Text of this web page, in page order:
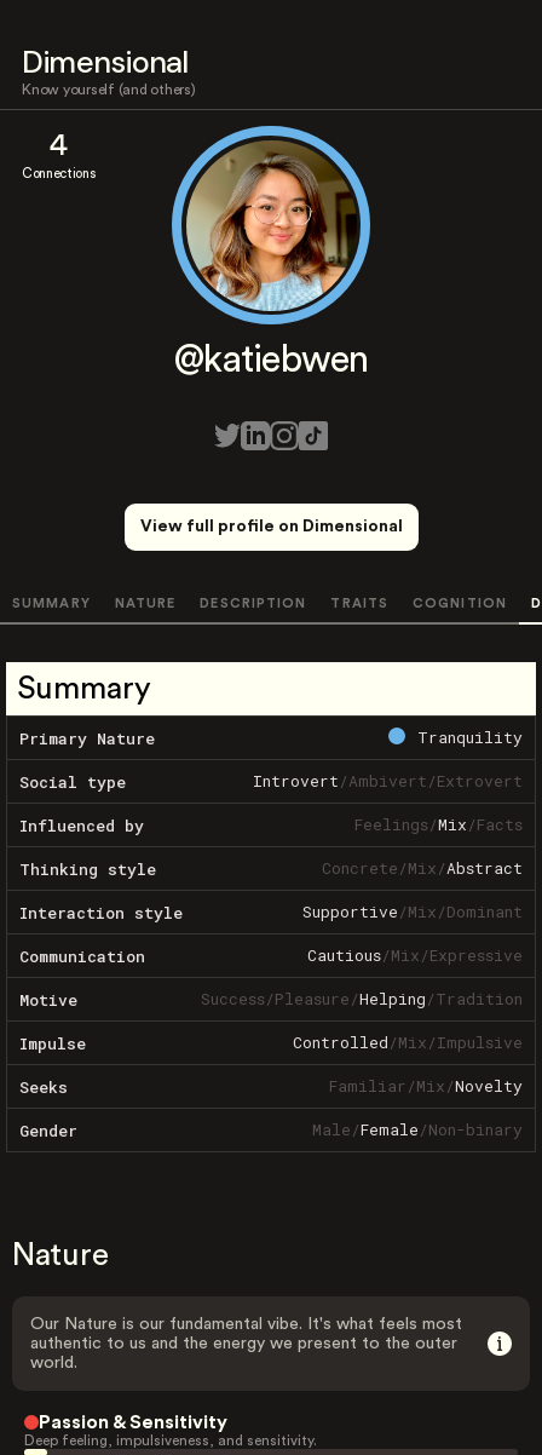
Dimensional
Know yourself (and others)
4
Connections
@katiebwen
View full profile on Dimensional
SUMMARY NATURE DESCRIPTION TRAITS COGNITION
Summary
Primary Nature Tranquility
Social type Introvert/Ambivert/Extrovert
Influenced by Feelings/Mix/Facts
Thinking style Concrete/Mix/Abstract
Interaction style Supportive/Mix/Dominant
Communication Cautious/Mix/Expressive
Motive Success/Pleasure/Helping/Tradition
Impulse Controlled/Mix/Impulsive
Seeks Familiar/Mix/Novelty
Gender Male/Female/Non-binary
Nature
Our Nature is our fundamental vibe. It's what feels most
authentic to us and the energy we present to the outer
world.
Passion & Sensitivity
Deep feeling, impulsiveness, and sensitivity.